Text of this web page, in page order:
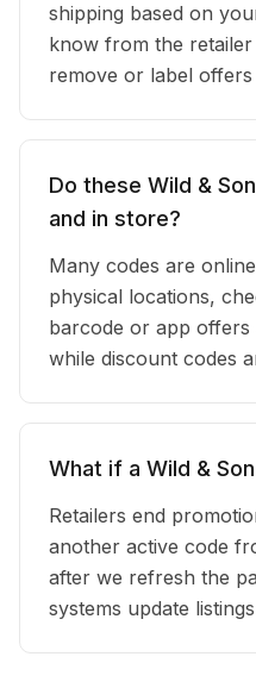
shipping based on
know from the
remove or label
Do these Wild &
and in store?
Many codes are
physical locations,
barcode or app offers
while discount codes
What if a Wild &
Retailers end
another active code
after we refresh the
systems update